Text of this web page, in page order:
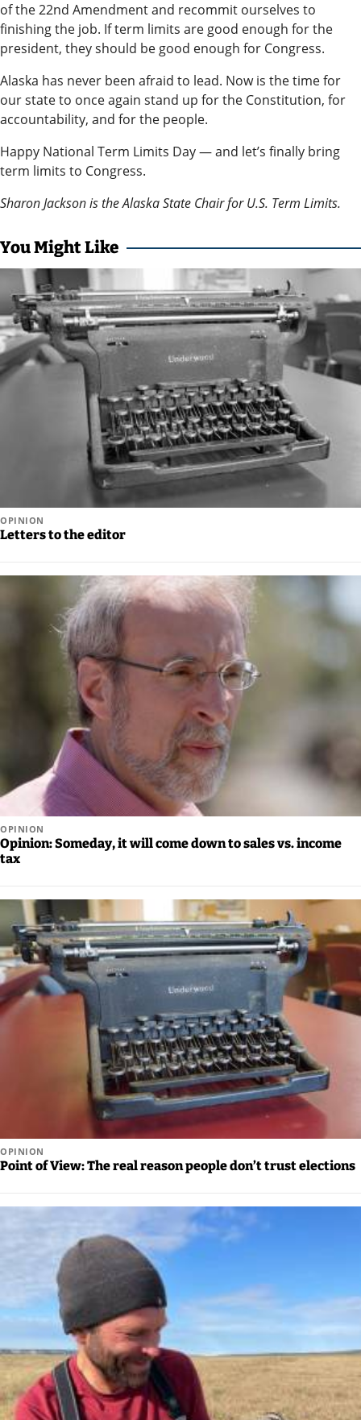
Announcement
Arts and
Entertainment
Music
Obituaries
Place an
Classifieds
Place a
Classified
Ad
Legal
Notices
Notice
eEdition
Services
About
Contact
Us
Careers
Carrier
of the 22nd Amendment and recommit ourselves to
finishing the job. If term limits are good enough for the
president, they should be good enough for Congress.
Alaska has never been afraid to lead. Now is the time for
our state to once again stand up for the Constitution, for
accountability, and for the people.
Happy National Term Limits Day — and let’s finally bring
term limits to Congress.
Sharon Jackson is the Alaska State Chair for U.S. Term Limits.
You Might Like
OPINION
Letters to the editor
OPINION
Opinion: Someday, it will come down to sales vs. income
tax
OPINION
Point of View: The real reason people don’t trust elections